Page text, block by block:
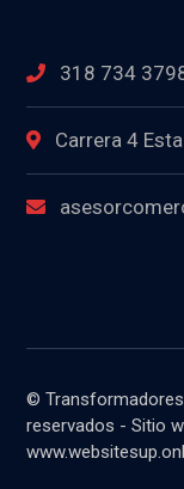
318 734
Carrera 4
©
reservados - Sitio